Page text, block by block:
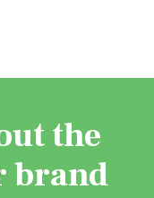
the
brand